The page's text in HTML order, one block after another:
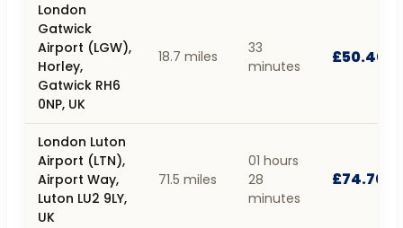
London
Gatwick
Airport (LGW),
Horley,
Gatwick RH6
0NP, UK
18.7 miles
33
minutes
£50.40
London Luton
Airport (LTN),
Airport Way,
Luton LU2 9LY,
UK
71.5 miles
01 hours
28
minutes
£74.70